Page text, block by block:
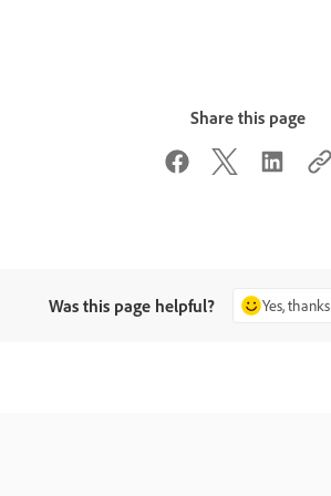
Share this page
Was this page helpful? Yes, thanks